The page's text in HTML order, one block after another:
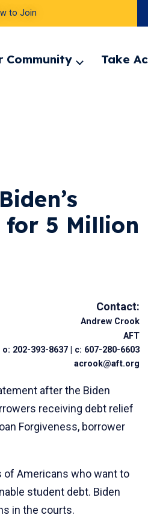
to Join
Community
ExpandTake
for 5 Million
Contact:
Andrew Crook
AFT
o: 202-393-8637 | c: 607-280-6603
acrook@aft.org
after the Biden
receiving debt relief
Forgiveness, borrower
of Americans who want to
student debt. Biden
in the courts.